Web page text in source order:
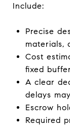
Include:
Precise
materials,
Cost
fixed
A clear
delays
Escrow
Required